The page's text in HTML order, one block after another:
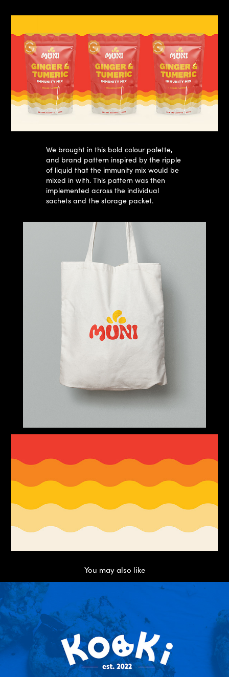
We brought in this bold colour palette,
and brand pattern inspired by the ripple
of liquid that the immunity mix would be
mixed in with. This pattern was then
implemented across the individual
sachets and the storage packet.
You may also like
Kooki